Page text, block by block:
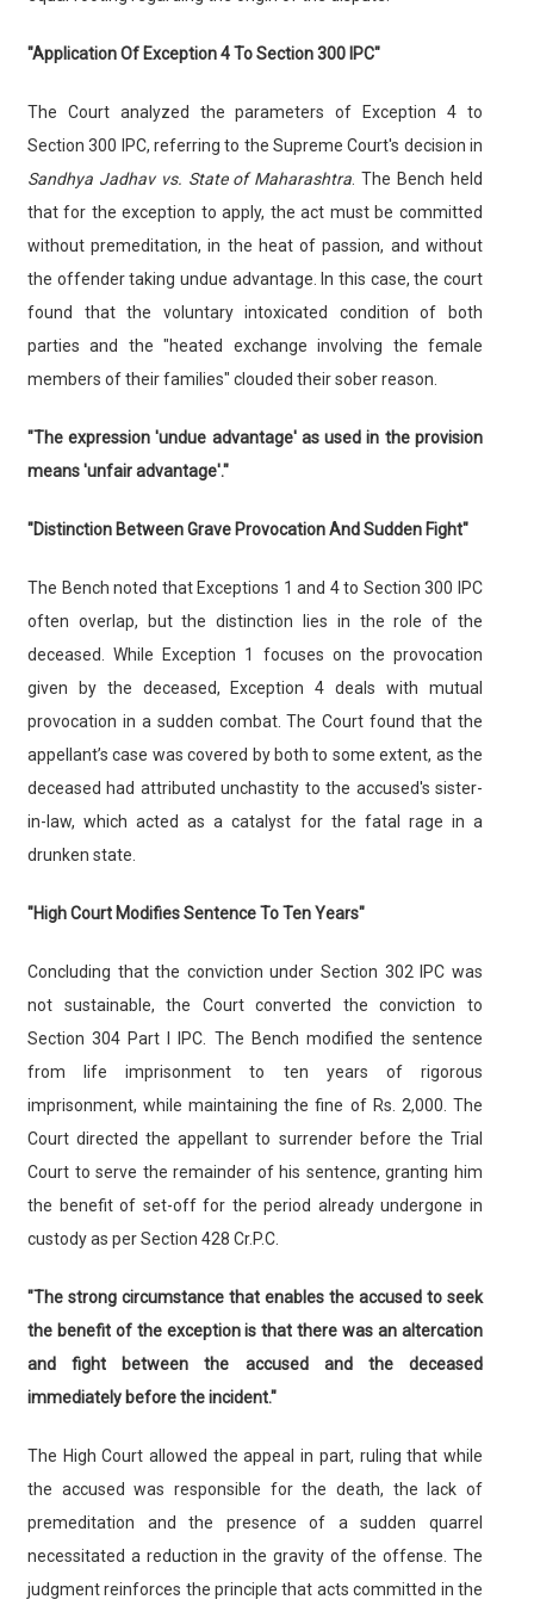
"Application Of Exception 4 To Section 300 IPC"
The Court analyzed the parameters of Exception 4 to
Section 300 IPC, referring to the Supreme Court's decision in
Sandhya Jadhav vs. State of Maharashtra . The Bench held
that for the exception to apply, the act must be committed
without premeditation, in the heat of passion, and without
the offender taking undue advantage. In this case, the court
found that the voluntary intoxicated condition of both
parties and the "heated exchange involving the female
members of their families" clouded their sober reason.
"The expression 'undue advantage' as used in the provision
means 'unfair advantage'."
"Distinction Between Grave Provocation And Sudden Fight"
The Bench noted that Exceptions 1 and 4 to Section 300 IPC
often overlap, but the distinction lies in the role of the
deceased. While Exception 1 focuses on the provocation
given by the deceased, Exception 4 deals with mutual
provocation in a sudden combat. The Court found that the
appellant’s case was covered by both to some extent, as the
deceased had attributed unchastity to the accused's sister-
in-law, which acted as a catalyst for the fatal rage in a
drunken state.
"High Court Modifies Sentence To Ten Years"
Concluding that the conviction under Section 302 IPC was
not sustainable, the Court converted the conviction to
Section 304 Part I IPC. The Bench modified the sentence
from life imprisonment to ten years of rigorous
imprisonment, while maintaining the fine of Rs. 2,000. The
Court directed the appellant to surrender before the Trial
Court to serve the remainder of his sentence, granting him
the benefit of set-off for the period already undergone in
custody as per Section 428 Cr.P.C.
"The strong circumstance that enables the accused to seek
the benefit of the exception is that there was an altercation
and fight between the accused and the deceased
immediately before the incident."
The High Court allowed the appeal in part, ruling that while
the accused was responsible for the death, the lack of
premeditation and the presence of a sudden quarrel
necessitated a reduction in the gravity of the offense. The
judgment reinforces the principle that acts committed in the